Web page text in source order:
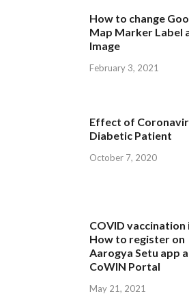
How to change
Map Marker Label
Image
February 3, 2021
Effect of
Diabetic Patient
October 7, 2020
COVID vaccination
How to register on
Aarogya Setu app
CoWIN Portal
May 21, 2021